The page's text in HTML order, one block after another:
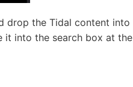
drop the Tidal content into
it into the search box at the